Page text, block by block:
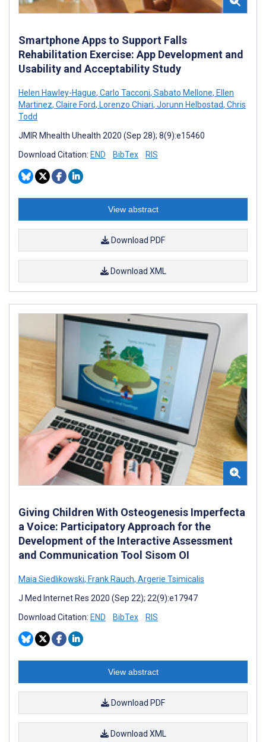
Smartphone Apps to Support Falls
Rehabilitation Exercise: App Development and
Usability and Acceptability Study
Helen Hawley-Hague, Carlo Tacconi, Sabato Mellone, Ellen
Martinez, Claire Ford, Lorenzo Chiari, Jorunn Helbostad, Chris
Todd
JMIR Mhealth Uhealth 2020 (Sep 28); 8(9):e15460
Download Citation: END BibTex RIS
View abstract
Download PDF
Download XML
Giving Children With Osteogenesis Imperfecta
a Voice: Participatory Approach for the
Development of the Interactive Assessment
and Communication Tool Sisom OI
Maia Siedlikowski, Frank Rauch, Argerie Tsimicalis
J Med Internet Res 2020 (Sep 22); 22(9):e17947
Download Citation: END BibTex RIS
View abstract
Download PDF
Download XML